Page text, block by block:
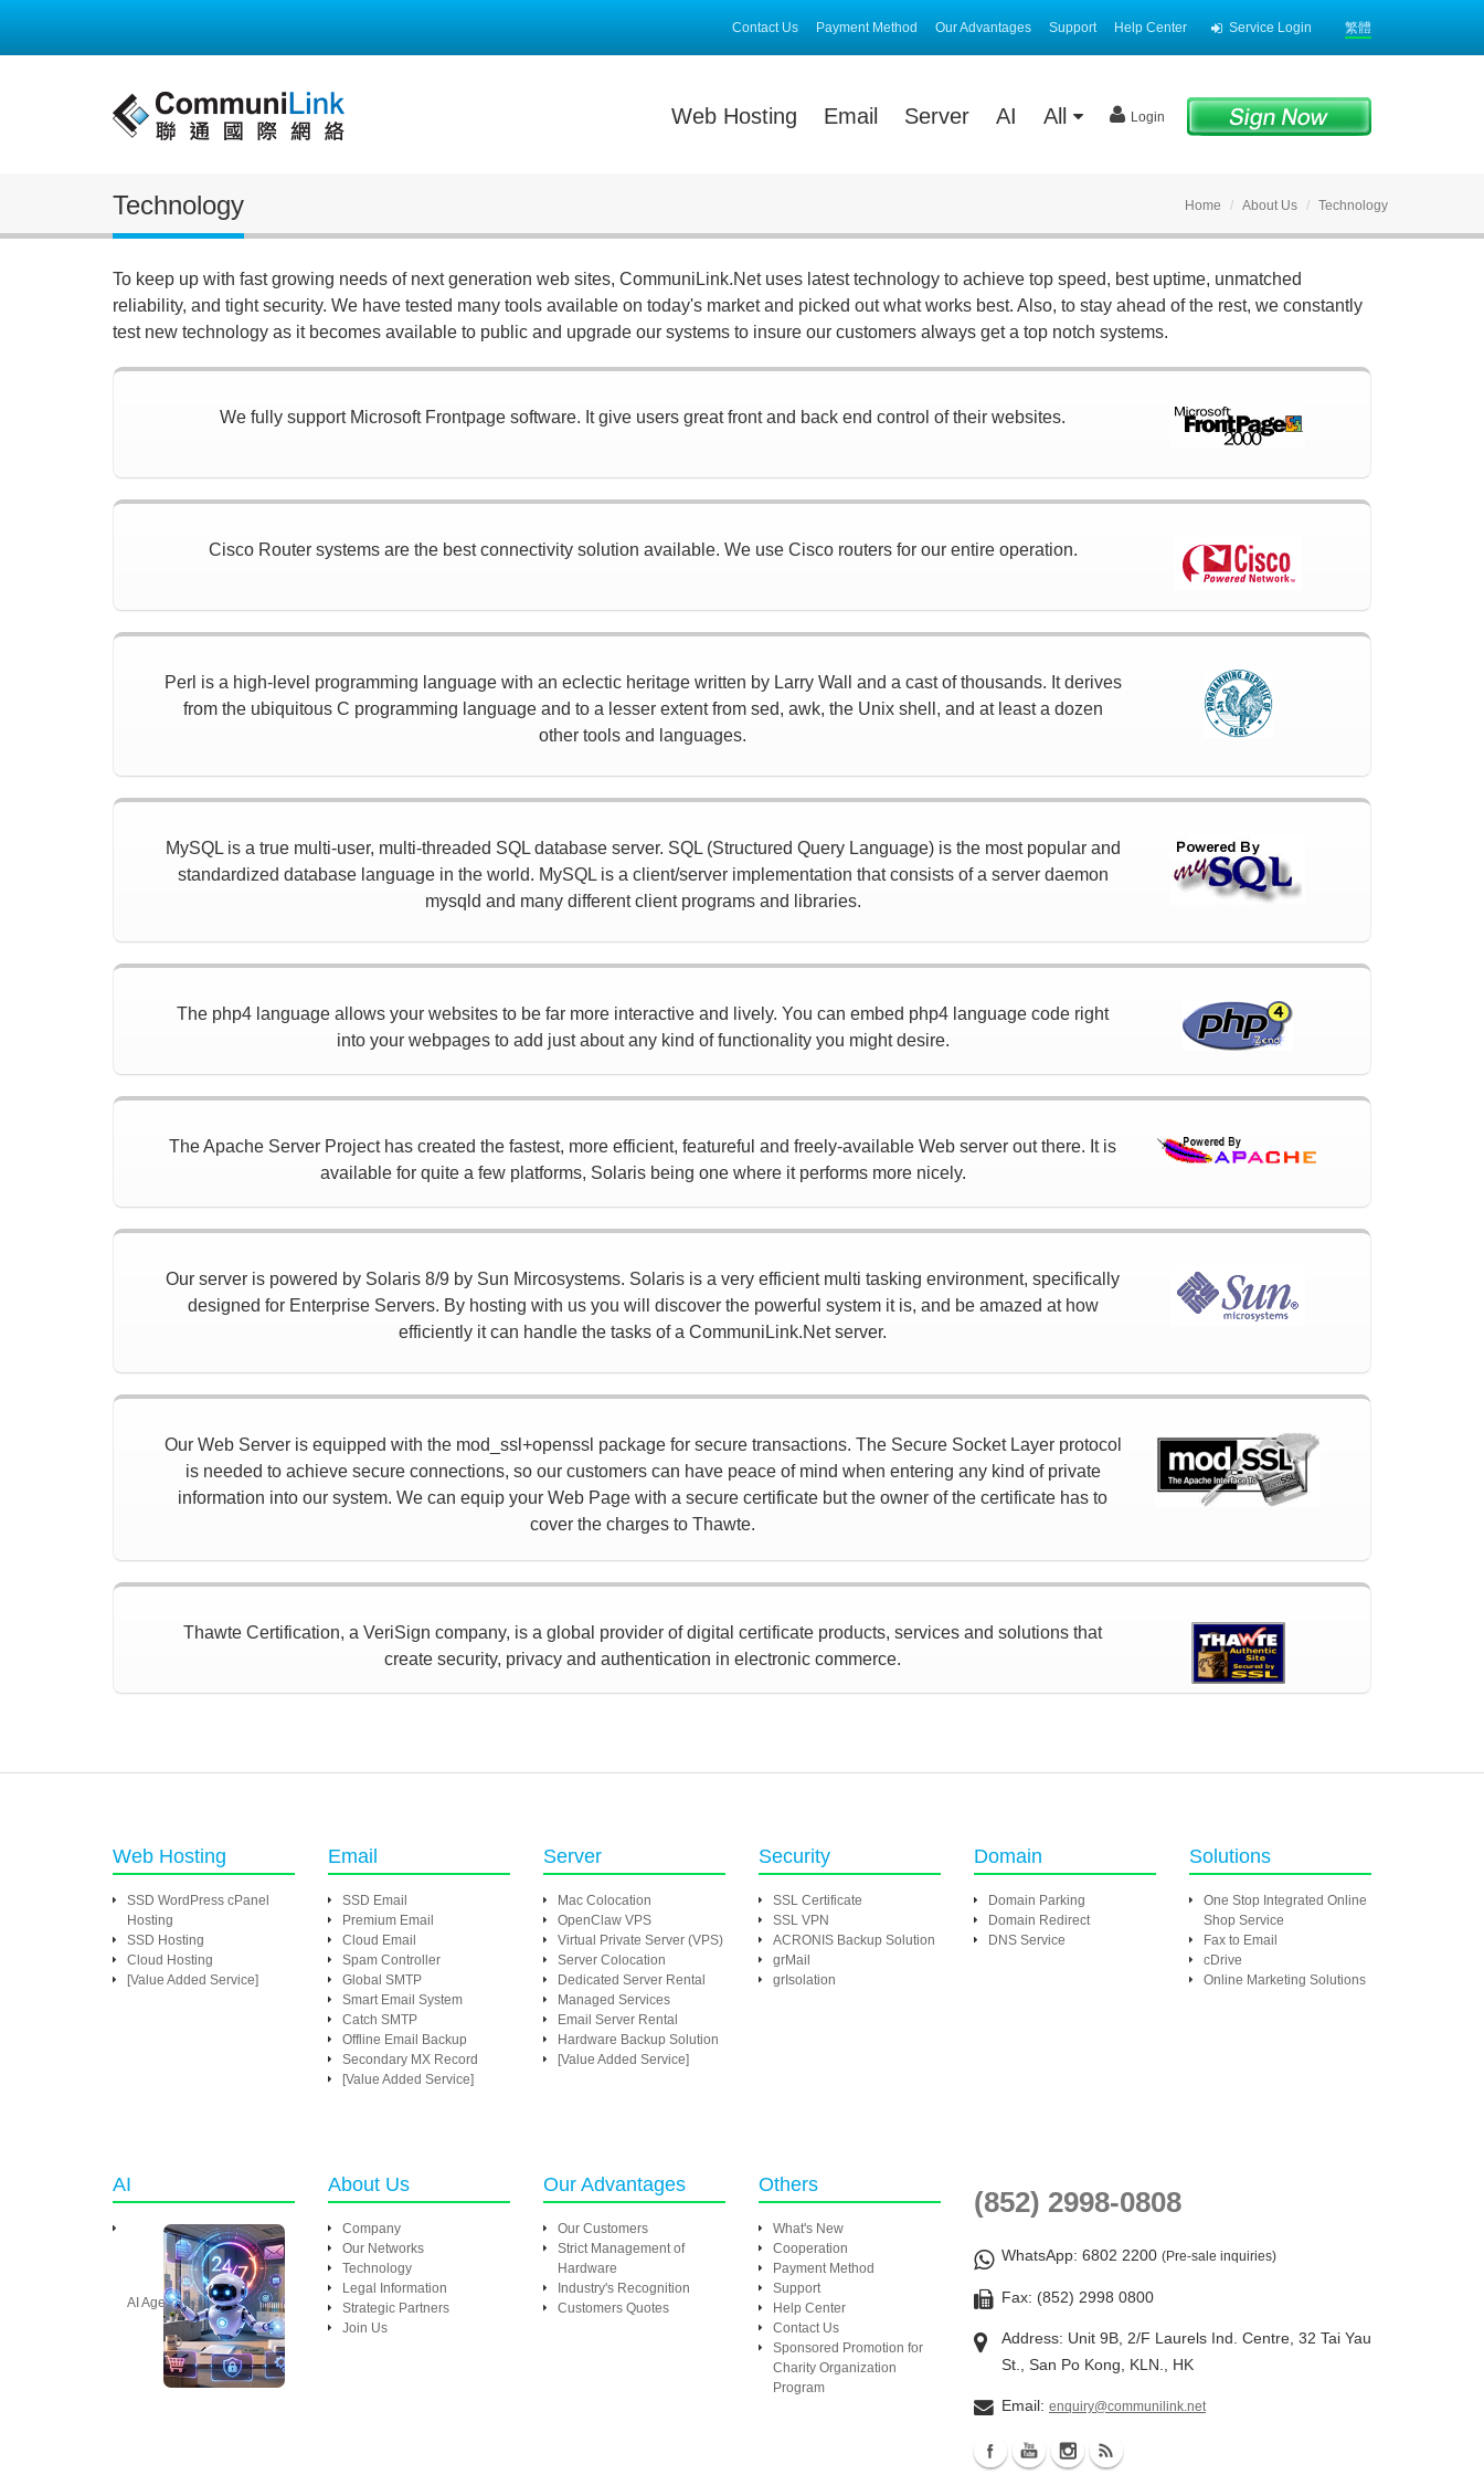
Contact Us Payment Method Our Advantages Support Help Center Service Login 繁體
Web Hosting Email Server AI All Login
Home About Us Technology
Technology
To keep up with fast growing needs of next generation web sites, CommuniLink.Net uses latest technology to achieve top speed, best uptime, unmatched
reliability, and tight security. We have tested many tools available on today's market and picked out what works best. Also, to stay ahead of the rest, we constantly
test new technology as it becomes available to public and upgrade our systems to insure our customers always get a top notch systems.
We fully support Microsoft Frontpage software. It give users great front and back end control of their websites.
Cisco Router systems are the best connectivity solution available. We use Cisco routers for our entire operation.
Perl is a high-level programming language with an eclectic heritage written by Larry Wall and a cast of thousands. It derives
from the ubiquitous C programming language and to a lesser extent from sed, awk, the Unix shell, and at least a dozen
other tools and languages.
MySQL is a true multi-user, multi-threaded SQL database server. SQL (Structured Query Language) is the most popular and
standardized database language in the world. MySQL is a client/server implementation that consists of a server daemon
mysqld and many different client programs and libraries.
The php4 language allows your websites to be far more interactive and lively. You can embed php4 language code right
into your webpages to add just about any kind of functionality you might desire.
The Apache Server Project has created the fastest, more efficient, featureful and freely-available Web server out there. It is
available for quite a few platforms, Solaris being one where it performs more nicely.
Our server is powered by Solaris 8/9 by Sun Mircosystems. Solaris is a very efficient multi tasking environment, specifically
designed for Enterprise Servers. By hosting with us you will discover the powerful system it is, and be amazed at how
efficiently it can handle the tasks of a CommuniLink.Net server.
Our Web Server is equipped with the mod_ssl+openssl package for secure transactions. The Secure Socket Layer protocol
is needed to achieve secure connections, so our customers can have peace of mind when entering any kind of private
information into our system. We can equip your Web Page with a secure certificate but the owner of the certificate has to
cover the charges to Thawte.
Thawte Certification, a VeriSign company, is a global provider of digital certificate products, services and solutions that
create security, privacy and authentication in electronic commerce.
Web Hosting
SSD WordPress cPanel
Hosting
SSD Hosting
Cloud Hosting
[Value Added Service]
Email
SSD Email
Premium Email
Cloud Email
Spam Controller
Global SMTP
Smart Email System
Catch SMTP
Offline Email Backup
Secondary MX Record
[Value Added Service]
Server
Mac Colocation
OpenClaw VPS
Virtual Private Server (VPS)
Server Colocation
Dedicated Server Rental
Managed Services
Email Server Rental
Hardware Backup Solution
[Value Added Service]
Security
SSL Certificate
SSL VPN
ACRONIS Backup Solution
grMail
grIsolation
Domain
Domain Parking
Domain Redirect
DNS Service
Solutions
One Stop Integrated Online
Shop Service
Fax to Email
cDrive
Online Marketing Solutions
AI
AI Agent
About Us
Company
Our Networks
Technology
Legal Information
Strategic Partners
Join Us
Our Advantages
Our Customers
Strict Management of
Hardware
Industry's Recognition
Customers Quotes
Others
What's New
Cooperation
Payment Method
Support
Help Center
Contact Us
Sponsored Promotion for
Charity Organization
Program
(852) 2998-0808
WhatsApp: 6802 2200 (Pre-sale inquiries)
Fax: (852) 2998 0800
Address: Unit 9B, 2/F Laurels Ind. Centre, 32 Tai Yau
St., San Po Kong, KLN., HK
Email: enquiry@communilink.net